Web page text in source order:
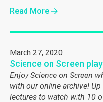
Read More
March 27, 2020
Science on Screen
Enjoy Science on Screen
with our online archive!
lectures to watch with 10